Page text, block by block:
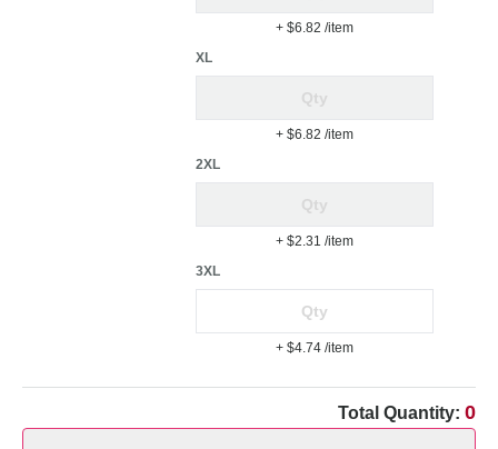
+ $6.82 /item
XL
+ $6.82 /item
2XL
+ $2.31 /item
3XL
+ $4.74 /item
Total Quantity: 0